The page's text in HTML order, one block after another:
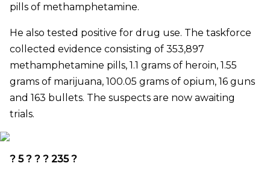
pills of methamphetamine.
He also tested positive for drug use. The taskforce
collected evidence consisting of 353,897
methamphetamine pills, 1.1 grams of heroin, 1.55
grams of marijuana, 100.05 grams of opium, 16 guns
and 163 bullets. The suspects are now awaiting
trials.
? 5? ? ? 235?